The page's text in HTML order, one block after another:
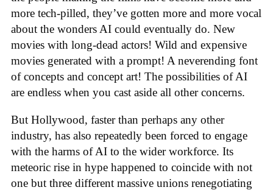
more tech-pilled, they’ve gotten more and more vocal
about the wonders AI could eventually do. New
movies with long-dead actors! Wild and expensive
movies generated with a prompt! A neverending font
of concepts and concept art! The possibilities of AI
are endless when you cast aside all other concerns.
But Hollywood, faster than perhaps any other
industry, has also repeatedly been forced to engage
with the harms of AI to the wider workforce. Its
meteoric rise in hype happened to coincide with not
one but three different massive unions renegotiating